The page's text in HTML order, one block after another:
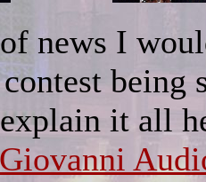
news I
being
it all